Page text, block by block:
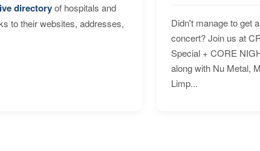
directoryof hospitals and
to their websites, addresses,
Didn't manage to get
concert? Join us at
Special + CORE
along with Nu Metal,
Limp...